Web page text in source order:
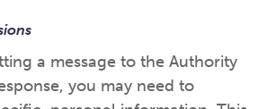
a message to the Authority
you may need to